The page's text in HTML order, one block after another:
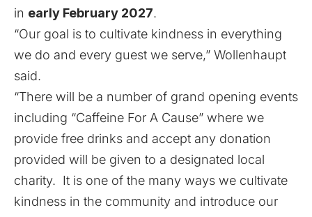
in early February 2027.
“Our goal is to cultivate kindness in everything
we do and every guest we serve,” Wollenhaupt
said.
“There will be a number of grand opening events
including “Caffeine For A Cause” where we
provide free drinks and accept any donation
provided will be given to a designated local
charity. It is one of the many ways we cultivate
kindness in the community and introduce our